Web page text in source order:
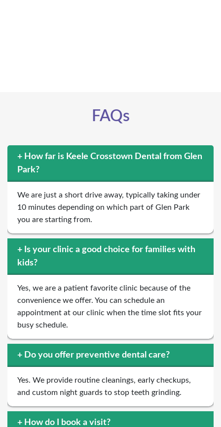
FAQs
+ How far is Keele Crosstown Dental from Glen
Park?
We are just a short drive away, typically taking under
10 minutes depending on which part of Glen Park
you are starting from.
+ Is your clinic a good choice for families with
kids?
Yes, we are a patient favorite clinic because of the
convenience we offer. You can schedule an
appointment at our clinic when the time slot fits your
busy schedule.
+ Do you offer preventive dental care?
Yes. We provide routine cleanings, early checkups,
and custom night guards to stop teeth grinding.
+ How do I book a visit?